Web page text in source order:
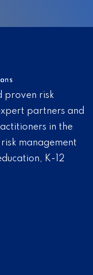
proven risk
partners and
in the
management
K-12